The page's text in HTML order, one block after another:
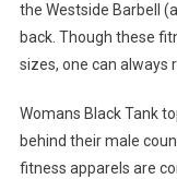
the Westside Barbell
back. Though these
sizes, one can always
Womans Black Tank
behind their male
fitness apparels are